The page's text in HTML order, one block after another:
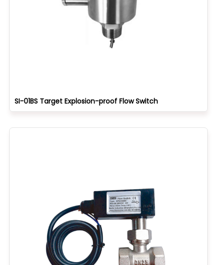
SI-01BS Target Explosion-proof Flow Switch